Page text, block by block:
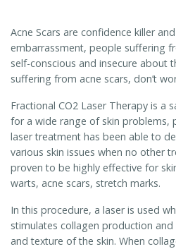
Acne Scars are confidence killer
embarrassment, people suffering
self-conscious and insecure about
suffering from acne scars, don’t
Fractional CO2 Laser Therapy is a
for a wide range of skin problems,
laser treatment has been able to
various skin issues when no other
proven to be highly effective for
warts, acne scars, stretch marks.
In this procedure, a laser is used
stimulates collagen production
and texture of the skin. When